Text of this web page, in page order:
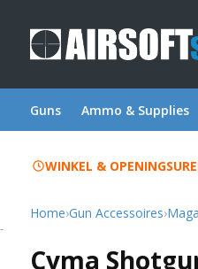
Guns Ammo & Supplies
WINKEL &
Home›Gun Accessoires›
Cyma